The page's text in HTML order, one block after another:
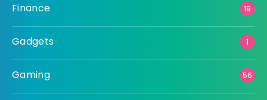
Finance 19
Gadgets 1
Gaming 56